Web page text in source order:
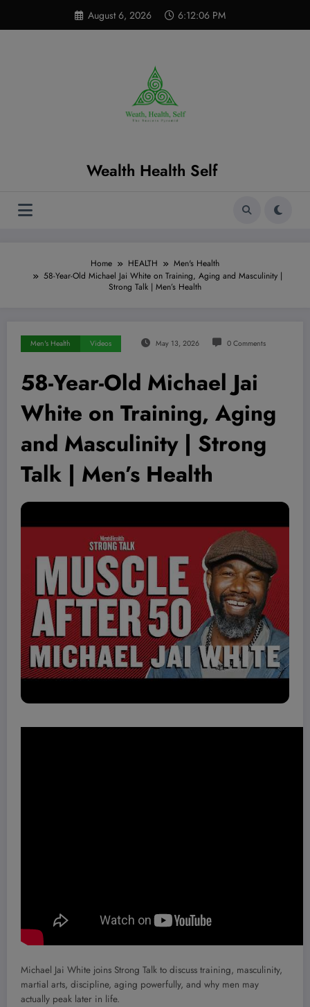
content
August 6, 2026 6:12:07 PM
Wealth Health Self
Home HEALTH
Men's Health
58-Year-Old Michael Jai White on Training, Aging and Masculinity |
Strong Talk | Men’s Health
Men's Health Videos May 13, 2026 0 Comments
58-Year-Old Michael Jai
White on Training, Aging
and Masculinity | Strong
Talk | Men’s Health
Michael Jai White joins Strong Talk to discuss training, masculinity,
martial arts, discipline, aging powerfully, and why men may
actually peak later in life.